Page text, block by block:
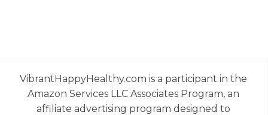
VibrantHappyHealthy.com is a participant in the
Amazon Services LLC Associates Program, an
affiliate advertising program designed to